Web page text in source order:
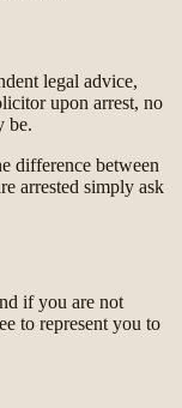
legal advice,
upon arrest, no
be.
difference between
arrested simply ask
if you are not
to represent you to